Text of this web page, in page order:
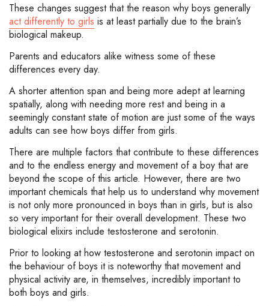
These changes suggest that the reason why boys generally
act differently to girls is at least partially due to the brain’s
biological makeup.
Parents and educators alike witness some of these
differences every day.
A shorter attention span and being more adept at learning
spatially, along with needing more rest and being in a
seemingly constant state of motion are just some of the ways
adults can see how boys differ from girls.
There are multiple factors that contribute to these differences
and to the endless energy and movement of a boy that are
beyond the scope of this article. However, there are two
important chemicals that help us to understand why movement
is not only more pronounced in boys than in girls, but is also
so very important for their overall development. These two
biological elixirs include testosterone and serotonin.
Prior to looking at how testosterone and serotonin impact on
the behaviour of boys it is noteworthy that movement and
physical activity are, in themselves, incredibly important to
both boys and girls.